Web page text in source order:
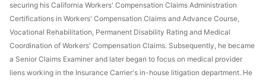
securing his California Workers' Compensation Claims Administration
Certifications in Workers' Compensation Claims and Advance Course,
Vocational Rehabilitation, Permanent Disability Rating and Medical
Coordination of Workers' Compensation Claims. Subsequently, he became
a Senior Claims Examiner and later began to focus on medical provider
liens working in the Insurance Carrier's in-house litigation department. He